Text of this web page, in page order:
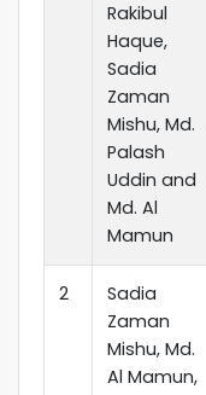
Rakibul
Haque,
Sadia
Zaman
Mishu, Md.
Palash
Uddin and
Md. Al
Mamun
2
Sadia
Zaman
Mishu, Md.
Al Mamun,